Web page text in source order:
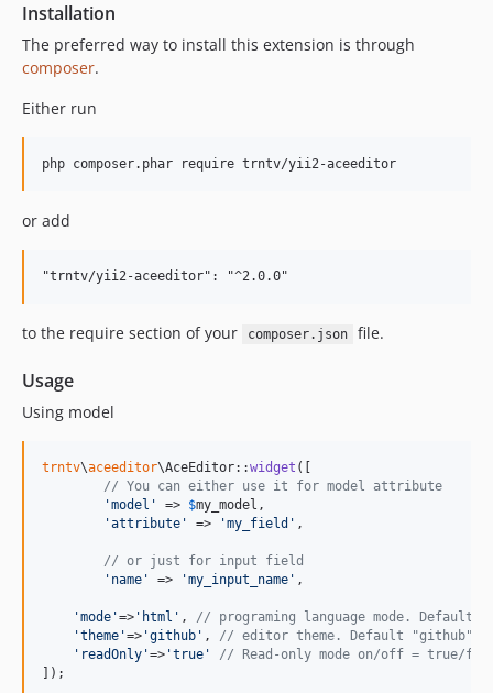
Installation
The preferred way to install this extension is through
composer.
Either run
or add
to the require section of your composer.json file.
Usage
Using model
trntv\aceeditor\AceEditor::widget ([
// You can either use it for model attribute
'model ' => $my_model ,
'attribute ' => 'my_field ' ,
// or just for input field
' name ' => 'my_input_name ' ,
'mode '=> ' html ' , // programing language mode. Default
'theme '=> 'github ' , // editor theme. Default "github"
' readOnly '=> 'true '
// Read-only mode on/off = true/
]);